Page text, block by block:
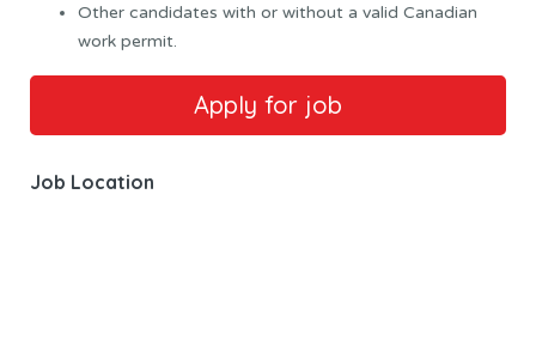
Other candidates with or without a valid Canadian
work permit.
Job Location